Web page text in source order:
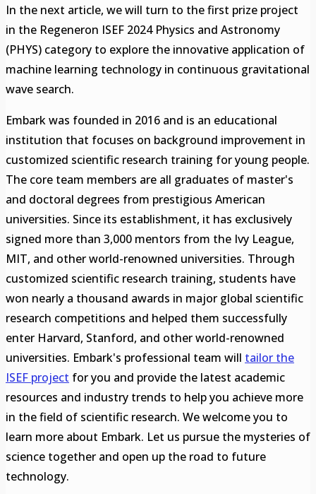
In the next article, we will turn to the first prize project
in the Regeneron ISEF 2024 Physics and Astronomy
(PHYS) category to explore the innovative application of
machine learning technology in continuous gravitational
wave search.
Embark was founded in 2016 and is an educational
institution that focuses on background improvement in
customized scientific research training for young people.
The core team members are all graduates of master's
and doctoral degrees from prestigious American
universities. Since its establishment, it has exclusively
signed more than 3,000 mentors from the Ivy League,
MIT, and other world-renowned universities. Through
customized scientific research training, students have
won nearly a thousand awards in major global scientific
research competitions and helped them successfully
enter Harvard, Stanford, and other world-renowned
universities. Embark's professional team will tailor the
ISEF project for you and provide the latest academic
resources and industry trends to help you achieve more
in the field of scientific research. We welcome you to
learn more about Embark. Let us pursue the mysteries of
science together and open up the road to future
technology.